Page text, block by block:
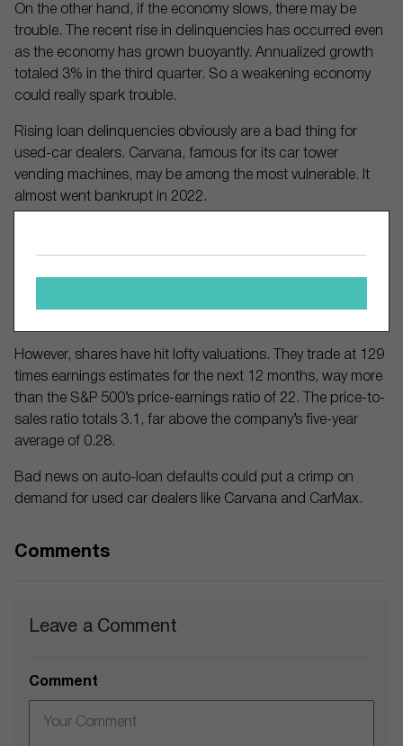
On the other hand, if the economy slows, there may be
trouble. The recent rise in delinquencies has occurred even
as the economy has grown buoyantly. Annualized growth
totaled 3% in the third quarter. So a weakening economy
could really spark trouble.
Rising loan delinquencies obviously are a bad thing for
used-car dealers. Carvana, famous for its car tower
vending machines, may be among the most vulnerable. It
almost went bankrupt in 2022.
amid massive cost-cutting and increased auto sales. In just
the past month it gained 27%. Carvana has posted a profit
However, shares have hit lofty valuations. They trade at 129
times earnings estimates for the next 12 months, way more
than the S&P 500’s price-earnings ratio of 22. The price-to-
sales ratio totals 3.1, far above the company’s five-year
average of 0.28.
Bad news on auto-loan defaults could put a crimp on
demand for used car dealers like Carvana and CarMax.
Comments
Leave a Comment
Comment